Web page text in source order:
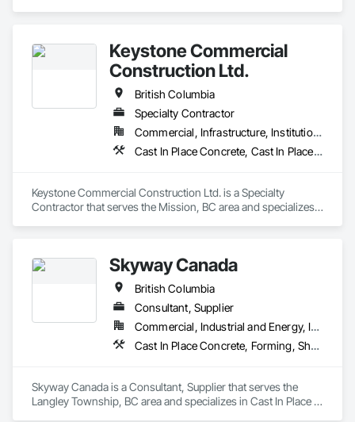
Keystone Commercial
Construction Ltd.
British Columbia
Specialty Contractor
Commercial, Infrastructure, Institutional, Residential
Cast In Place Concrete, Cast In Place Concrete Retaining Walls, Forming
Keystone Commercial Construction Ltd. is a Specialty
Contractor that serves the Mission, BC area and specializes
Skyway Canada
British Columbia
Consultant, Supplier
Commercial, Industrial and Energy, Infrastructure, Institutional, Residential
Cast In Place Concrete, Forming, Shoring and Underpinning
Skyway Canada is a Consultant, Supplier that serves the
Langley Township, BC area and specializes in Cast In Place